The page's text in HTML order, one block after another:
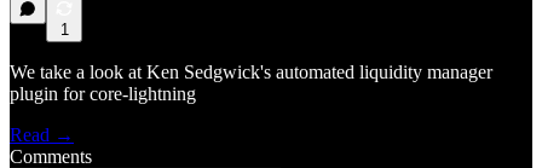
1
We take a look at Ken Sedgwick's automated liquidity manager
plugin for core-lightning
Read →
Comments